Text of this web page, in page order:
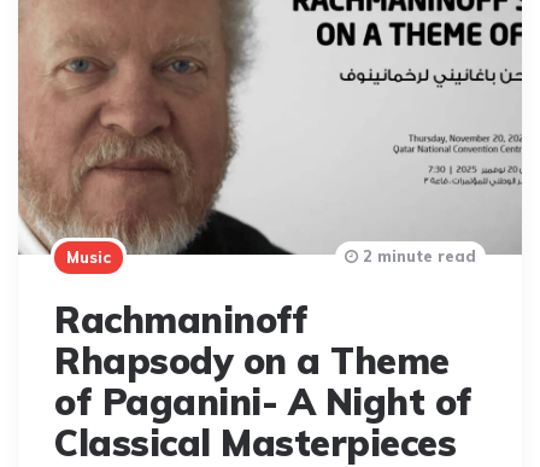
Music
Rachmaninoff
Rhapsody on a Theme
of Paganini- A Night of
Classical Masterpieces
2 minute read